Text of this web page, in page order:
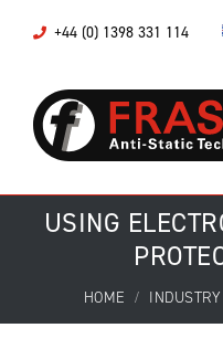
+44 (0) 1398 331 114
USING
HOME